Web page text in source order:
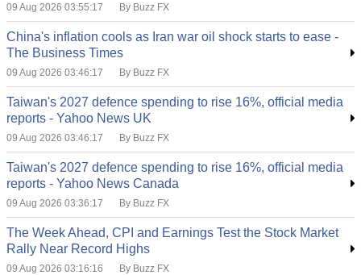
09 Aug 2026 03:55:17 By Buzz FX
China's inflation cools as Iran war oil shock starts to ease -
The Business Times
09 Aug 2026 03:46:17 By Buzz FX
Taiwan's 2027 defence spending to rise 16%, official media
reports - Yahoo News UK
09 Aug 2026 03:46:17 By Buzz FX
Taiwan's 2027 defence spending to rise 16%, official media
reports - Yahoo News Canada
09 Aug 2026 03:36:17 By Buzz FX
The Week Ahead, CPI and Earnings Test the Stock Market
Rally Near Record Highs
09 Aug 2026 03:16:16 By Buzz FX